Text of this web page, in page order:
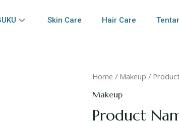
Skin Care Hair Care
Home / Makeup /
Makeup
Product